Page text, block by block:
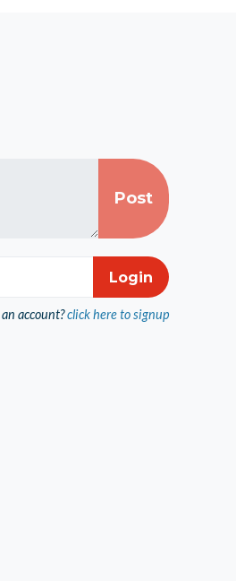
account? click here to signup